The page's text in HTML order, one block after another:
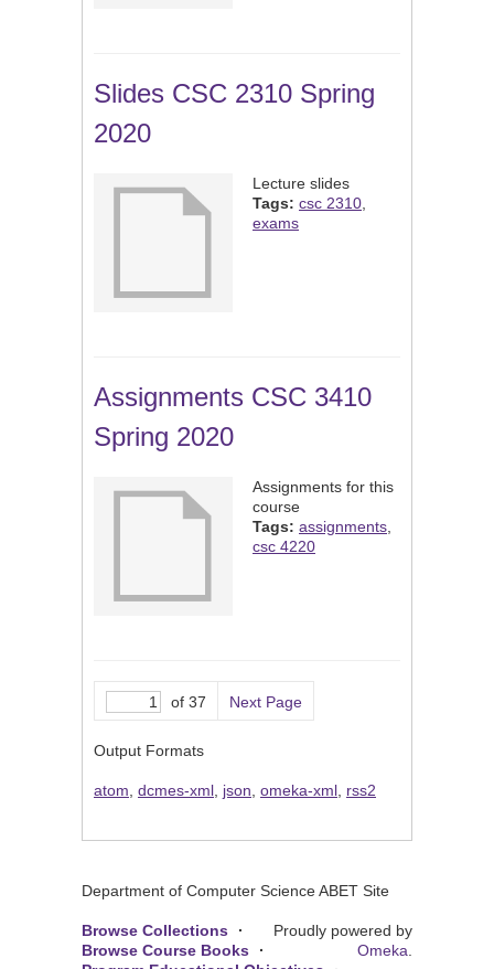
Slides CSC 2310 Spring
2020
Lecture slides
Tags: csc 2310
exams
Assignments CSC 3410
Spring 2020
Assignments for this
course
Tags: assignments
csc 4220
of 37 Next Page
Output Formats
atom dcmes-xml json omeka-xml rss2
Department of Computer Science ABET Site
Browse Collections
Browse Course Books
Proudly powered by
Omeka